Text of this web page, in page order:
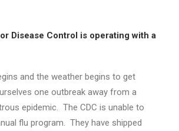
Disease Control is operating with a
and the weather begins to get
one outbreak away from a
epidemic. The CDC is unable to
flu program. They have shipped